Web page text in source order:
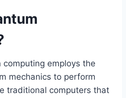
employs the
mechanics to perform
traditional computers that